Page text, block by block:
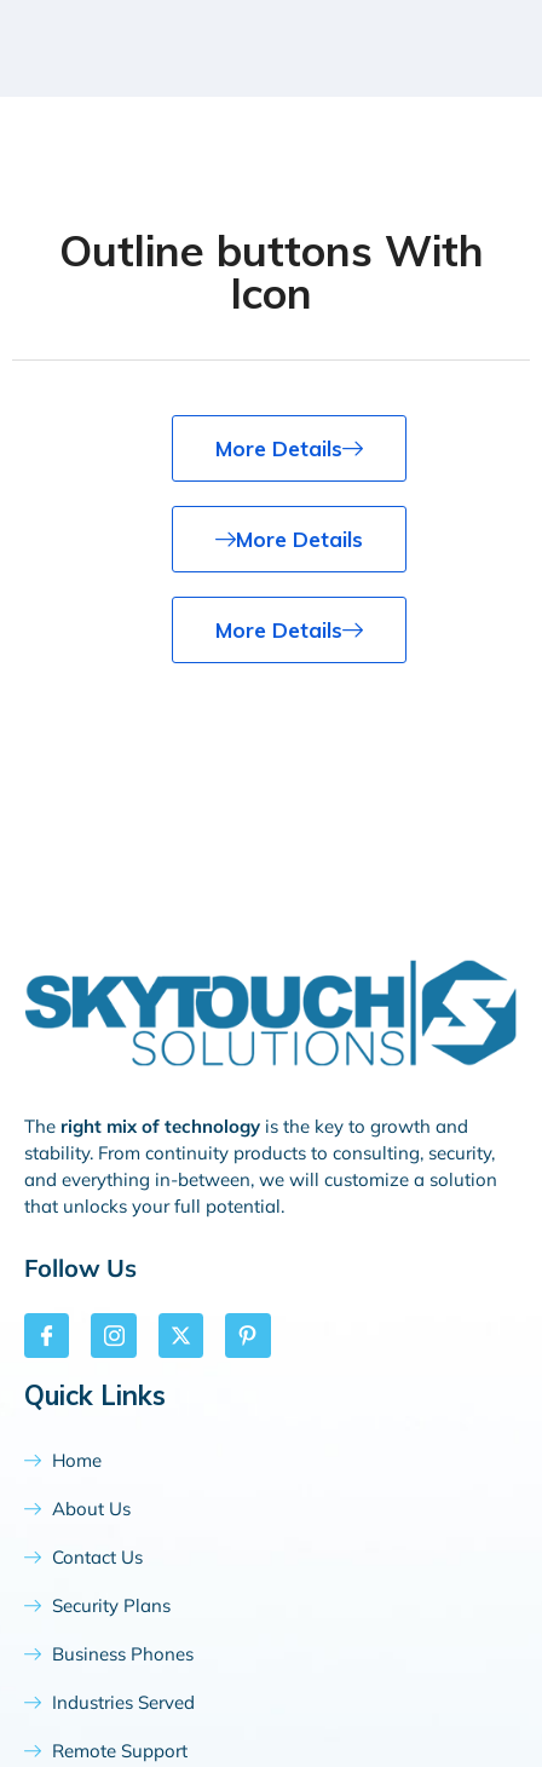
Outline buttons With
Icon
More Details
More Details
More Details
The right mix of technology is the key to growth and
stability. From continuity products to consulting, security,
and everything in-between, we will customize a solution
that unlocks your full potential.
Follow Us
Quick Links
Home
About Us
Contact Us
Security Plans
Business Phones
Industries Served
Remote Support